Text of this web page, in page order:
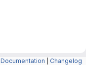
Documentation Changelog